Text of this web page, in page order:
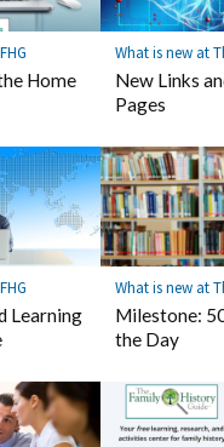
Home
What is new at
New Links
Pages
Learning
What is new at
Milestone:
the Day